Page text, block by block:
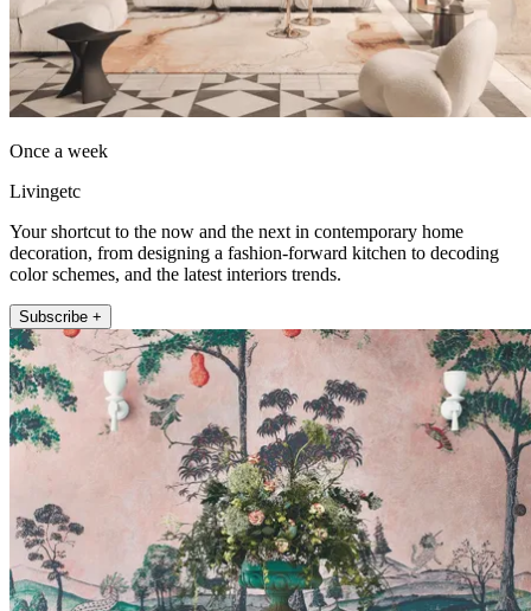
Once a week
Livingetc
Your shortcut to the now and the next in contemporary home
decoration, from designing a fashion-forward kitchen to decoding
color schemes, and the latest interiors trends.
Subscribe +